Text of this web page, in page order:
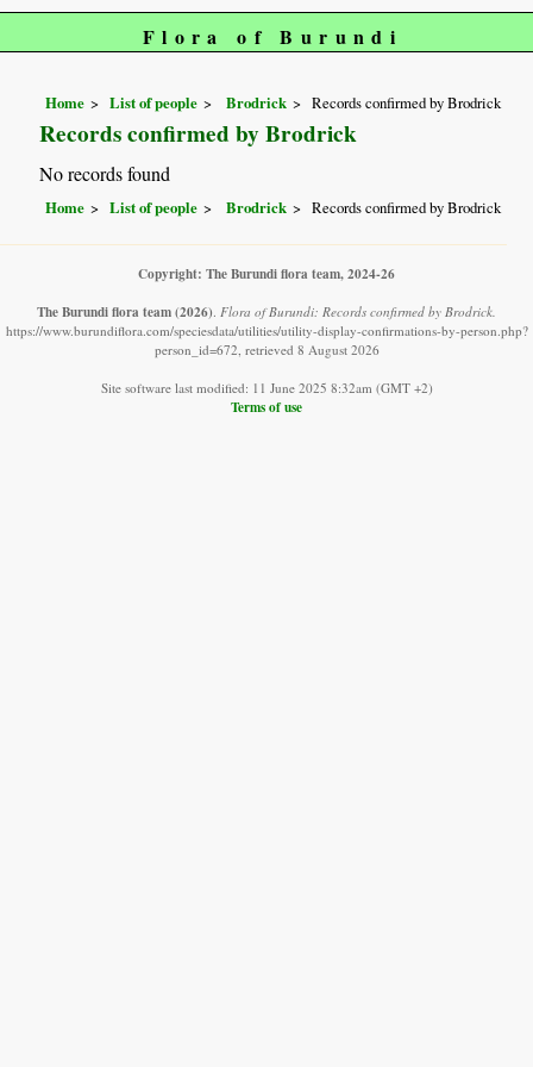
Flora of Burundi
Home List of people Brodrick Records confirmed by Brodrick
Records confirmed by Brodrick
No records found
Home List of people Brodrick Records confirmed by Brodrick
Copyright: The Burundi flora team, 2024-26
The Burundi flora team(2026). Flora of Burundi: Records confirmed by Brodrick.
https://www.burundiflora.com/speciesdata/utilities/utility-display-confirmations-by-person.php?
person_id=672, retrieved 8 August 2026
Site software last modified: 11 June 2025 8:32am (GMT +2)
Terms of use